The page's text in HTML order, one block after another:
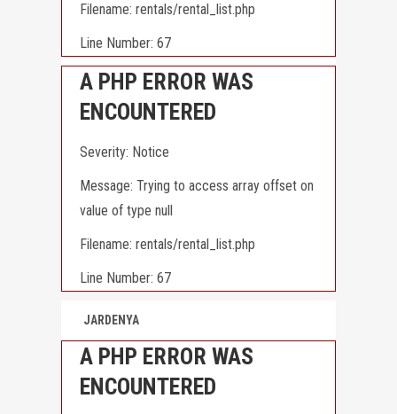
Filename: rentals/rental_list.php
Line Number: 67
A PHP ERROR WAS
ENCOUNTERED
Severity: Notice
Message: Trying to access array offset on
value of type null
Filename: rentals/rental_list.php
Line Number: 67
JARDENYA
A PHP ERROR WAS
ENCOUNTERED